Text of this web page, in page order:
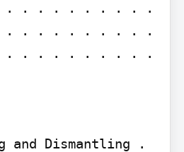
. . . . . . . . . .
. . . . . . . . . .
. . . . . . . . . .
and Dismantling .